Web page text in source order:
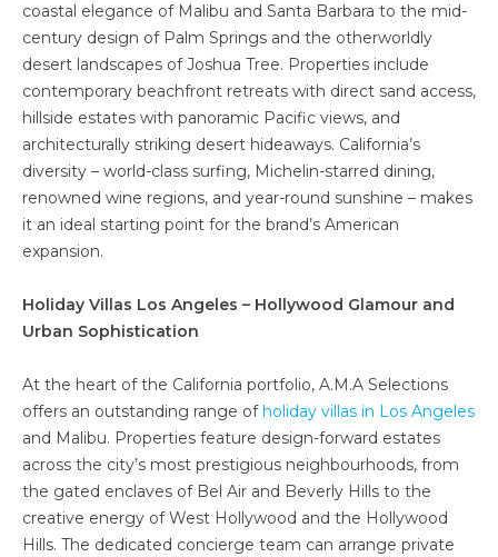
coastal elegance of Malibu and Santa Barbara to the mid-
century design of Palm Springs and the otherworldly
desert landscapes of Joshua Tree. Properties include
contemporary beachfront retreats with direct sand access,
hillside estates with panoramic Pacific views, and
architecturally striking desert hideaways. California’s
diversity – world-class surfing, Michelin-starred dining,
renowned wine regions, and year-round sunshine – makes
it an ideal starting point for the brand’s American
expansion.
Holiday Villas Los Angeles – Hollywood Glamour and
Urban Sophistication
At the heart of the California portfolio, A.M.A Selections
offers an outstanding range of holiday villas in Los Angeles
and Malibu. Properties feature design-forward estates
across the city’s most prestigious neighbourhoods, from
the gated enclaves of Bel Air and Beverly Hills to the
creative energy of West Hollywood and the Hollywood
Hills. The dedicated concierge team can arrange private